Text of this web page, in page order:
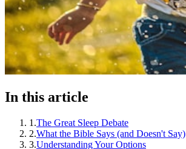
In this article
1 .The Great Sleep Debate
2.What the Bible Says (and Doesn't Say)
3.Understanding Your Options